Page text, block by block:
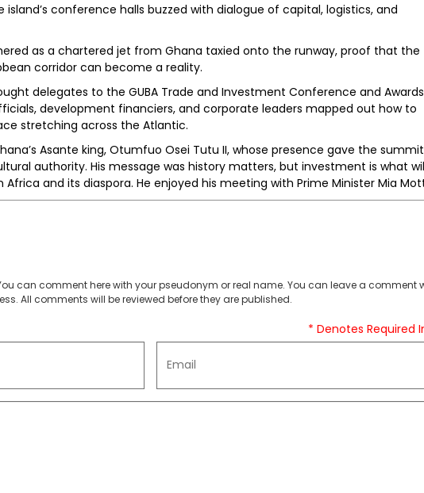
island’s conference halls buzzed with dialogue of capital, logistics, and
as a chartered jet from Ghana taxied onto the runway, proof that the
corridor can become a reality.
delegates to the GUBA Trade and Investment Conference and Awards
development financiers, and corporate leaders mapped out how to
stretching across the Atlantic.
Asante king, Otumfuo Osei Tutu II, whose presence gave the summit
authority. His message was history matters, but investment is what
and its diaspora. He enjoyed his meeting with Prime Minister Mia
can comment here with your pseudonym or real name. You can leave a comment
All comments will be reviewed before they are published.
* Denotes Required